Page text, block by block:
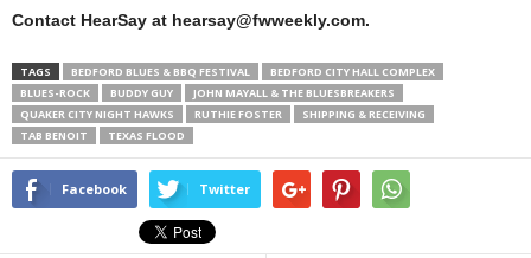
Contact HearSay at hearsay@fwweekly.com.
TAGS BEDFORD BLUES & BBQ FESTIVAL
BEDFORD CITY HALL COMPLEX
BLUES-ROCK
BUDDY GUY
JOHN MAYALL & THE BLUESBREAKERS
QUAKER CITY NIGHT HAWKS
RUTHIE FOSTER
SHIPPING & RECEIVING
TAB BENOIT
TEXAS FLOOD
Facebook Twitter